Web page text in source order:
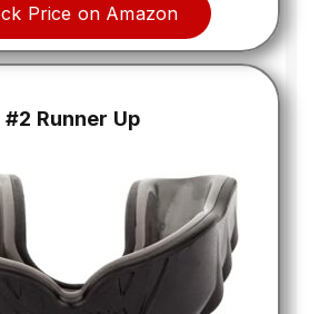
Price on Amazon
#2 Runner Up